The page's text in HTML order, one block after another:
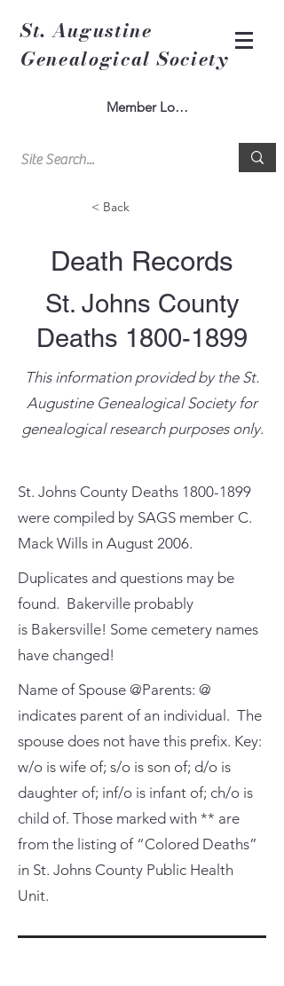
St. Augustine
Genealogical Society
Member Log In
< Back
Death Records
St. Johns County
Deaths 1800-1899
This information provided by the St.
Augustine Genealogical Society for
genealogical research purposes only.
St. Johns County Deaths 1800-1899
were compiled by SAGS member C.
Mack Wills in August 2006.
Duplicates and questions may be
found. Bakerville probably
is Bakersville! Some cemetery names
have changed!
Name of Spouse @Parents: @
indicates parent of an individual. The
spouse does not have this prefix. Key:
w/o is wife of; s/o is son of; d/o is
daughter of; inf/o is infant of; ch/o is
child of. Those marked with ** are
from the listing of “Colored Deaths”
in St. Johns County Public Health
Unit.